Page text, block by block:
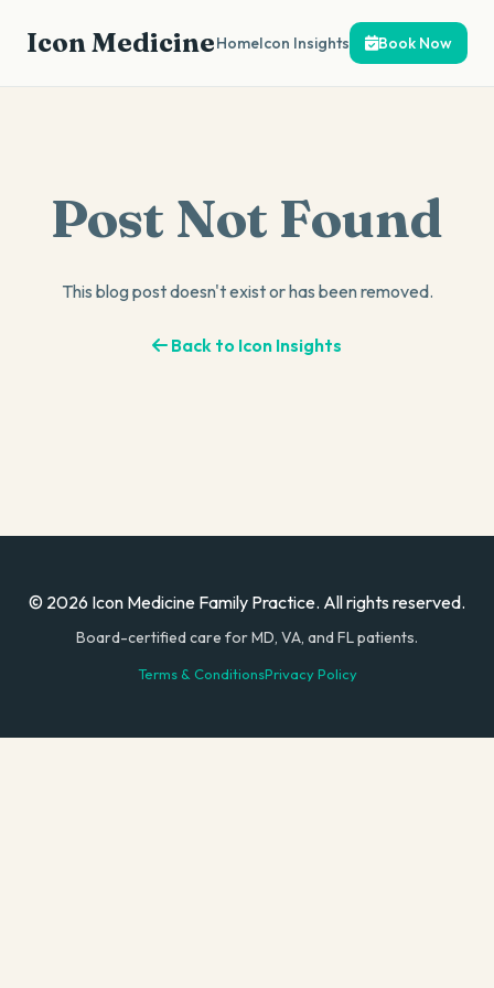
Icon MedicineHomeIcon Insights Book Now
Post Not Found
This blog post doesn't exist or has been removed.
Back to Icon Insights
© 2026 Icon Medicine Family Practice. All rights reserved.
Board-certified care for MD, VA, and FL patients.
Terms & ConditionsPrivacy Policy